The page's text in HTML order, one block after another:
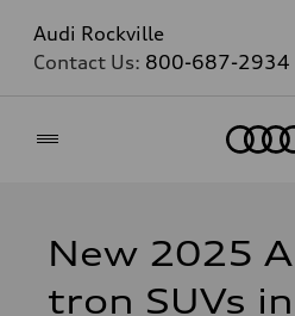
Audi Rockville
Contact Us: 800-687-2934
New 2025
tron SUVs in